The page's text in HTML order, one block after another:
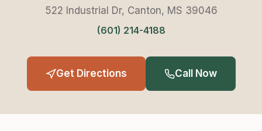
522 Industrial Dr, Canton, MS 39046
(601) 214-4188
Get Directions Call Now